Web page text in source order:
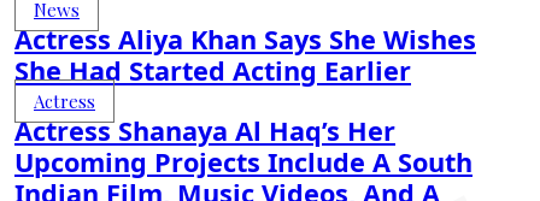
News
Actress Aliya Khan Says She Wishes
She Had Started Acting Earlier
Actress
Actress Shanaya Al Haq’s Her
Upcoming Projects Include A South
Indian Film, Music Videos, And A